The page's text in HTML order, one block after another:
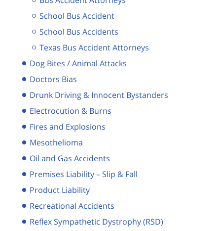
School Bus Accident
School Bus Accidents
Texas Bus Accident Attorneys
Dog Bites / Animal Attacks
Doctors Bias
Drunk Driving & Innocent Bystanders
Electrocution & Burns
Fires and Explosions
Mesothelioma
Oil and Gas Accidents
Premises Liability – Slip & Fall
Product Liability
Recreational Accidents
Reflex Sympathetic Dystrophy (RSD)